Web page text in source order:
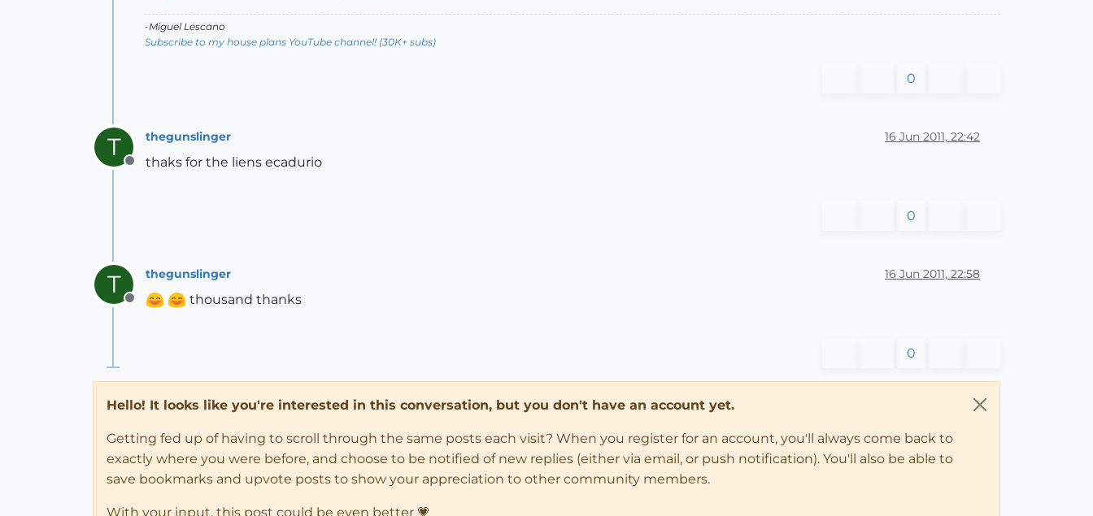
-Miguel Lescano
Subscribe to my house plans YouTube channel! (30K+ subs)
0
T
Offline
thegunslinger 16 Jun 2011, 22:42
thaks for the liens ecadurio
0
T
Offline
thegunslinger 16 Jun 2011, 22:58
thousand thanks
0
Hello! It looks like you're interested in this conversation, but you don't have an account yet.
Getting fed up of having to scroll through the same posts each visit? When you register for an account, you'll always come back to
exactly where you were before, and choose to be notified of new replies (either via email, or push notification). You'll also be able to
save bookmarks and upvote posts to show your appreciation to other community members.
With your input, this post could be even better 💗